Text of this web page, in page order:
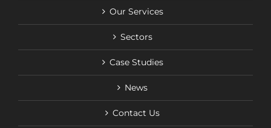
Our Services
Sectors
Case Studies
News
Contact Us